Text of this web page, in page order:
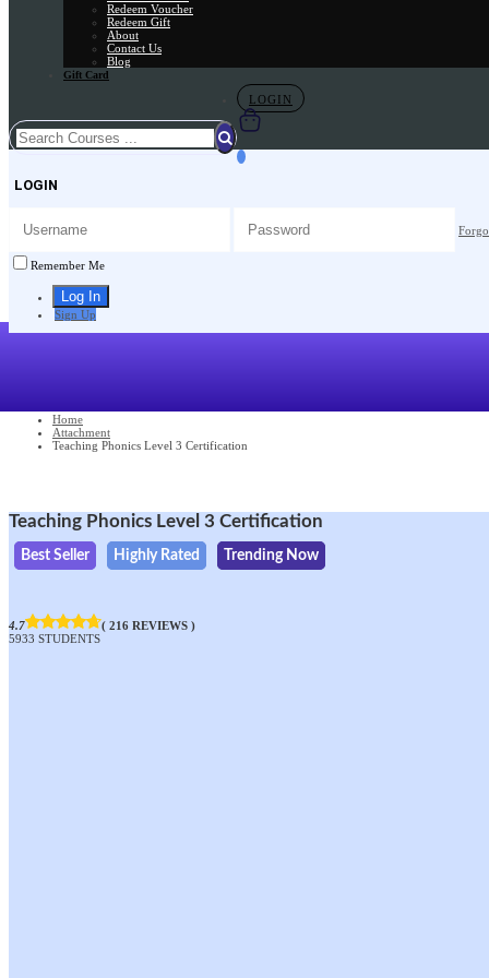
Redeem Voucher
Redeem Gift
About
Contact Us
Blog
Gift Card
LOGIN
LOGIN
Remember Me
Sign Up
Home
Attachment
Teaching Phonics Level 3 Certification
Teaching Phonics Level 3 Certification
Best Seller Highly Rated Trending Now
4.7
( 216 REVIEWS )
5933 STUDENTS